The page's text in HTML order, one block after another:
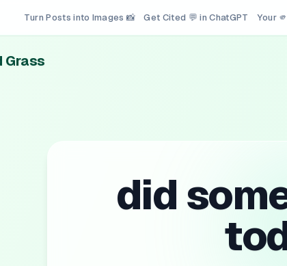
Turn Posts into Images 📸 Get Cited 💬 in ChatGPT Your
Grass
did